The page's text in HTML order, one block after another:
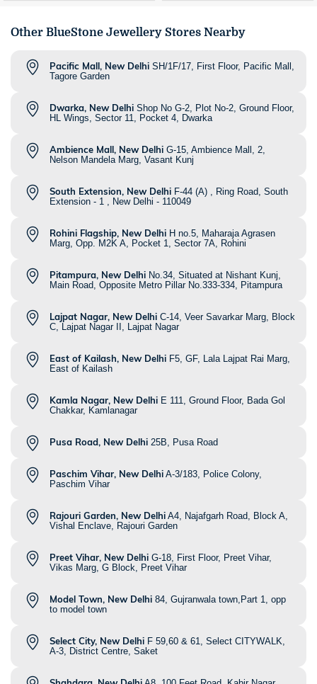
Other BlueStone Jewellery Stores Nearby
Pacific Mall, New Delhi SH/1F/17, First Floor, Pacific Mall,
Tagore Garden
Dwarka, New Delhi Shop No G-2, Plot No-2, Ground Floor,
HL Wings, Sector 11, Pocket 4, Dwarka
Ambience Mall, New Delhi G-15, Ambience Mall, 2,
Nelson Mandela Marg, Vasant Kunj
South Extension, New Delhi F-44 (A) , Ring Road, South
Extension - 1 , New Delhi - 110049
Rohini Flagship, New Delhi H no.5, Maharaja Agrasen
Marg, Opp. M2K A, Pocket 1, Sector 7A, Rohini
Pitampura, New Delhi No.34, Situated at Nishant Kunj,
Main Road, Opposite Metro Pillar No.333-334, Pitampura
Lajpat Nagar, New Delhi C-14, Veer Savarkar Marg, Block
C, Lajpat Nagar II, Lajpat Nagar
East of Kailash, New Delhi F5, GF, Lala Lajpat Rai Marg,
East of Kailash
Kamla Nagar, New Delhi E 111, Ground Floor, Bada Gol
Chakkar, Kamlanagar
Pusa Road, New Delhi 25B, Pusa Road
Paschim Vihar, New Delhi A-3/183, Police Colony,
Paschim Vihar
Rajouri Garden, New Delhi A4, Najafgarh Road, Block A,
Vishal Enclave, Rajouri Garden
Preet Vihar, New Delhi G-18, First Floor, Preet Vihar,
Vikas Marg, G Block, Preet Vihar
Model Town, New Delhi 84, Gujranwala town,Part 1, opp
to model town
Select City, New Delhi F 59,60 & 61, Select CITYWALK,
A-3, District Centre, Saket